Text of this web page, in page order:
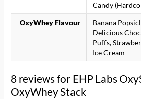
Candy
OxyWhey Flavour
Banana
Delicious
Puffs,
Ice Cream
8 reviews for EHP Labs
OxyWhey Stack